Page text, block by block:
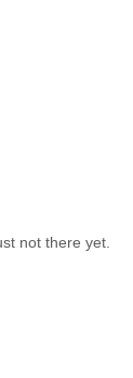
not there yet.